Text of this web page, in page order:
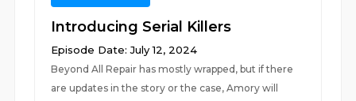
Introducing Serial Killers
Episode Date: July 12, 2024
Beyond All Repair has mostly wrapped, but if there
are updates in the story or the case, Amory will